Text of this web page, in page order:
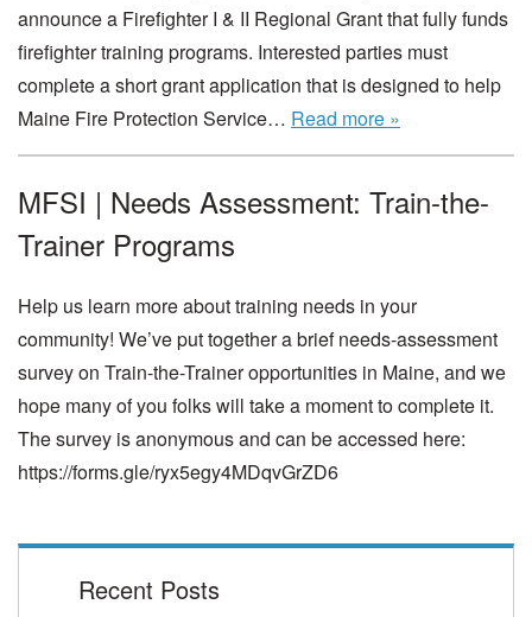
announce a Firefighter I & II Regional Grant that fully funds
firefighter training programs. Interested parties must
complete a short grant application that is designed to help
Maine Fire Protection Service… Read more »
MFSI | Needs Assessment: Train-the-
Trainer Programs
Help us learn more about training needs in your
community! We’ve put together a brief needs-assessment
survey on Train-the-Trainer opportunities in Maine, and we
hope many of you folks will take a moment to complete it.
The survey is anonymous and can be accessed here:
https://forms.gle/ryx5egy4MDqvGrZD6
Recent Posts